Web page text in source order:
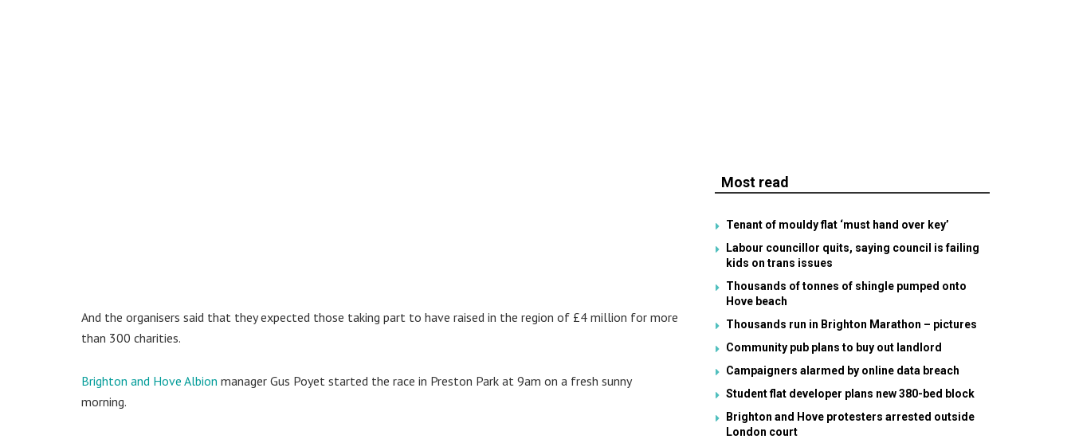
And the organisers said that they expected those taking part to have raised in the region of £4 million for more
than 300 charities.
Brighton and Hove Albion manager Gus Poyet started the race in Preston Park at 9am on a fresh sunny
morning.
Most read
Tenant of mouldy flat ‘must hand over key’
Labour councillor quits, saying council is failing
kids on trans issues
Thousands of tonnes of shingle pumped onto
Hove beach
Thousands run in Brighton Marathon – pictures
Community pub plans to buy out landlord
Campaigners alarmed by online data breach
Student flat developer plans new 380-bed block
Brighton and Hove protesters arrested outside
London court